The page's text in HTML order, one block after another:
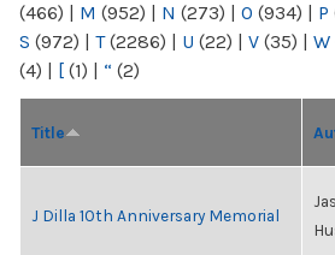
(466) | M (952) | N (273) | O (934) | P
S (972) | T(2286) | U (22) | V (35) | W
(4) | [ (1) | “ (2)
Title
J Dilla 10th Anniversary Memorial